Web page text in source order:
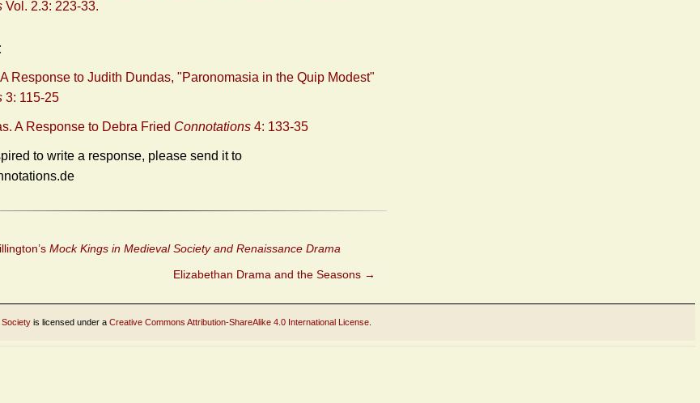
Vol. 2.3: 223-33.
Response to Judith Dundas, "Paronomasia in the Quip Modest"
3: 115-25
A Response to Debra Fried Connotations 4: 133-35
to write a response, please send it to
Mock Kings in Medieval Society and Renaissance Drama
Elizabethan Drama and the Seasons →
Society is licensed under a Creative Commons Attribution-ShareAlike 4.0 International License.